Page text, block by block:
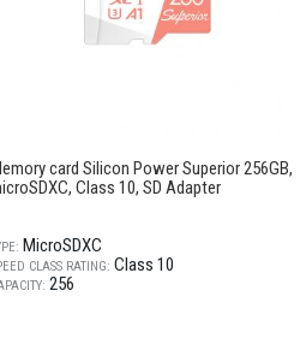
card Silicon Power Superior 256GB,
Class 10, SD Adapter
MicroSDXC
CLASS RATING: Class 10
256